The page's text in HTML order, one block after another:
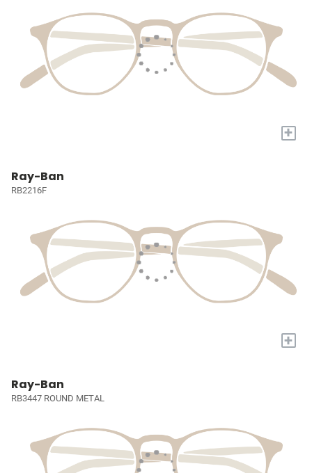
+
Ray-Ban
RB2216F
+
Ray-Ban
RB3447 ROUND METAL